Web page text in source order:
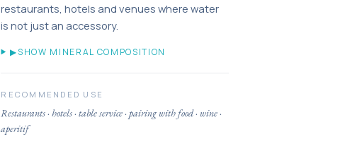
restaurants, hotels and venues where water
is not just an accessory.
▶SHOW MINERAL COMPOSITION
RECOMMENDED USE
Restaurants · hotels · table service · pairing with food · wine ·
aperitif